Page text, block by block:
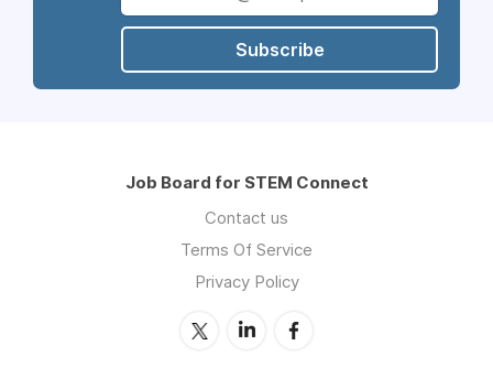
Subscribe
Job Board for STEM Connect
Contact us
Terms Of Service
Privacy Policy